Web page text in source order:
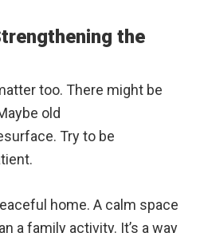
the
too. There might be
old
Try to be
home. A calm space
a family activity. It’s a way